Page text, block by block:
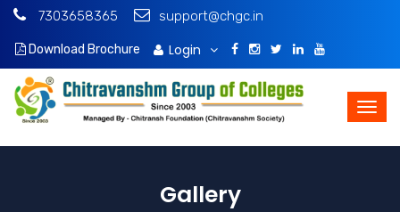
7303658365 support@chgc.in
Download Brochure Login
Gallery